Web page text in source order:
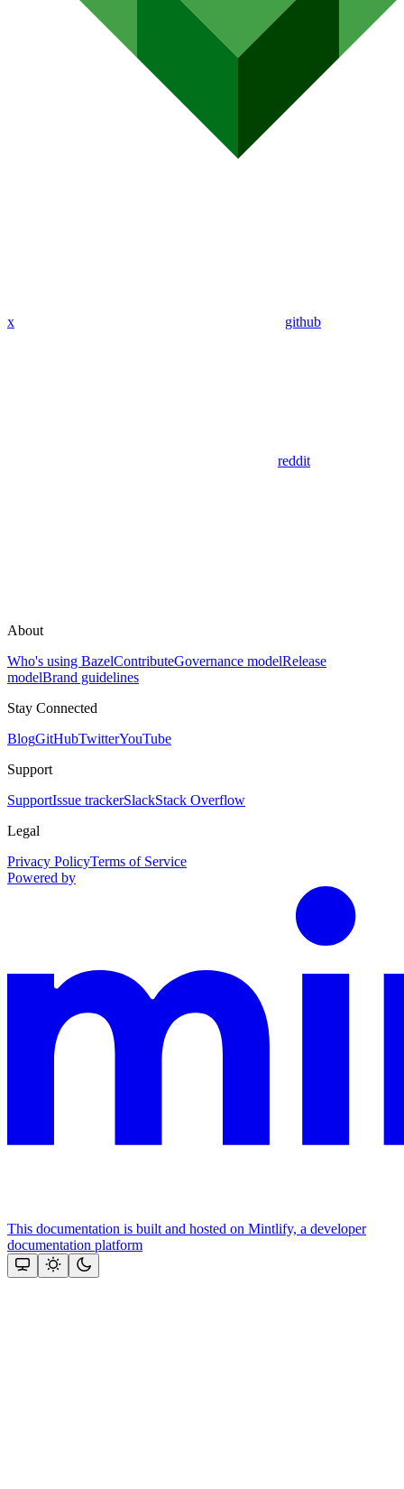
x github
reddit
About
Who's using BazelContributeGovernance modelRelease
modelBrand guidelines
Stay Connected
BlogGitHubTwitterYouTube
Support
SupportIssue trackerSlackStack Overflow
Legal
Privacy PolicyTerms of Service
Powered by
This documentation is built and hosted on Mintlify, a developer
documentation platform